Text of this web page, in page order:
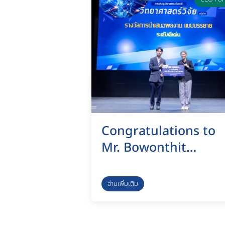
selection process for
the Dean of the
Graduate School of
Management and
Innovation.
Congratulations to
Mr. Bowonthit
Outstanding
Research
อ่านเพิ่มเติม